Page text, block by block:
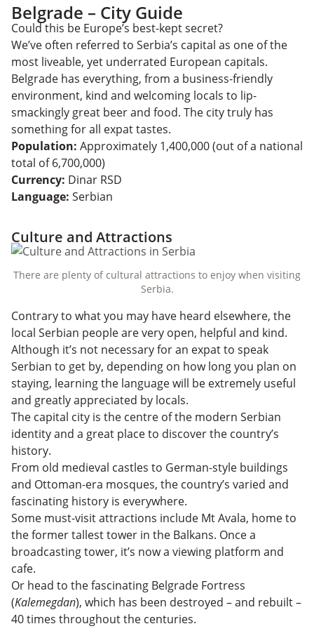
Belgrade – City Guide
Could this be Europe’s best-kept secret?
We’ve often referred to Serbia’s capital as one of the
most liveable, yet underrated European capitals.
Belgrade has everything, from a business-friendly
environment, kind and welcoming locals to lip-
smackingly great beer and food. The city truly has
something for all expat tastes.
Population: Approximately 1,400,000 (out of a national
total of 6,700,000)
Currency: Dinar RSD
Language: Serbian
Culture and Attractions
There are plenty of cultural attractions to enjoy when visiting
Serbia.
Contrary to what you may have heard elsewhere, the
local Serbian people are very open, helpful and kind.
Although it’s not necessary for an expat to speak
Serbian to get by, depending on how long you plan on
staying, learning the language will be extremely useful
and greatly appreciated by locals.
The capital city is the centre of the modern Serbian
identity and a great place to discover the country’s
history.
From old medieval castles to German-style buildings
and Ottoman-era mosques, the country’s varied and
fascinating history is everywhere.
Some must-visit attractions include Mt Avala, home to
the former tallest tower in the Balkans. Once a
broadcasting tower, it’s now a viewing platform and
cafe.
Or head to the fascinating Belgrade Fortress
(Kalemegdan), which has been destroyed – and rebuilt –
40 times throughout the centuries.